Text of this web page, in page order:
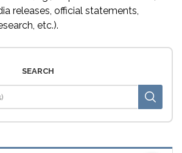
releases, official statements,
etc.).
SEARCH